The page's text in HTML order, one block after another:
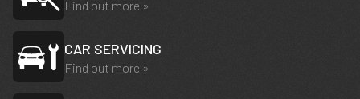
Find out more »
CAR SERVICING
Find out more »